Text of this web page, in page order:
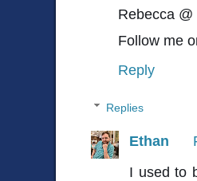
Rebecca @
Follow me
Reply
Replies
Ethan
I used to